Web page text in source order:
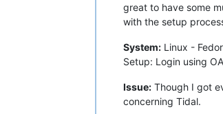
great to have some
with the setup
System: Linux -
Setup: Login using
Issue: Though I got
concerning Tidal.